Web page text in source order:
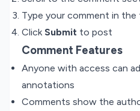
Type your comment in
Click Submit to post
Comment Features
Anyone with access can
annotations
Comments show the